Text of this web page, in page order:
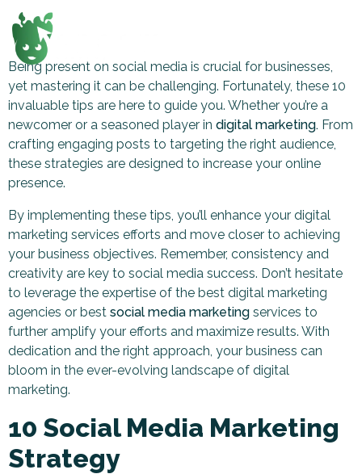
Being present on social media is crucial for businesses,
yet mastering it can be challenging. Fortunately, these 10
invaluable tips are here to guide you. Whether you’re a
newcomer or a seasoned player in digital marketing. From
crafting engaging posts to targeting the right audience,
these strategies are designed to increase your online
presence.
By implementing these tips, you’ll enhance your digital
marketing services efforts and move closer to achieving
your business objectives. Remember, consistency and
creativity are key to social media success. Don’t hesitate
to leverage the expertise of the best digital marketing
agencies or best social media marketing services to
further amplify your efforts and maximize results. With
dedication and the right approach, your business can
bloom in the ever-evolving landscape of digital
marketing.
10 Social Media Marketing
Strategy